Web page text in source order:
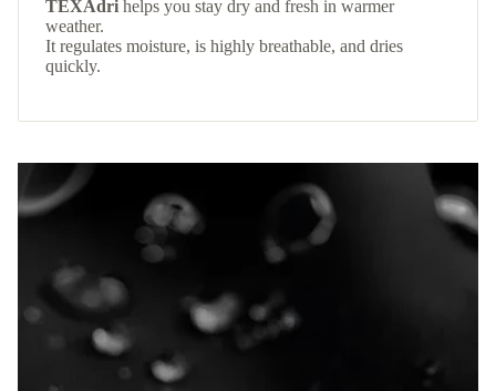
TEXAdri helps you stay dry and fresh in warmer
weather.
It regulates moisture, is highly breathable, and dries
quickly.